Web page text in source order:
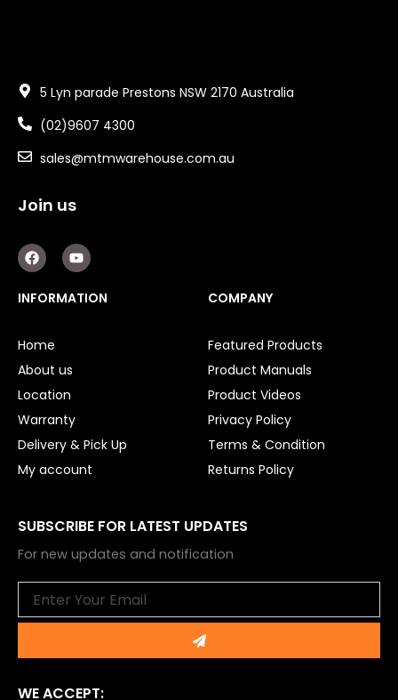
5 Lyn parade Prestons NSW 2170 Australia
(02)9607 4300
sales@mtmwarehouse.com.au
Join us
F
a
c
e
b
k
Y
o
u
t
u
INFORMATION
Home
About us
Location
Warranty
Delivery & Pick Up
My account
COMPANY
Featured Products
Product Manuals
Product Videos
Privacy Policy
Terms & Condition
Returns Policy
SUBSCRIBE FOR LATEST UPDATES
For new updates and notification
Submit
WE ACCEPT: